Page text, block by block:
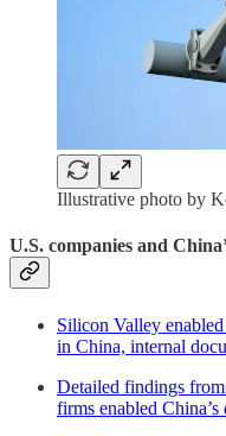
Illustrative photo by
U.S. companies and
Silicon Valley
in China, internal
Detailed findings
firms enabled